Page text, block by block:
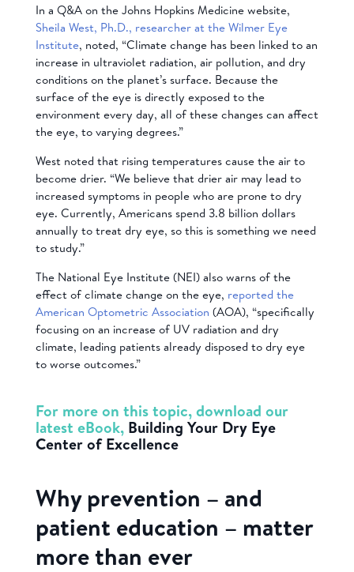
In a Q&A on the Johns Hopkins Medicine website,
Sheila West, Ph.D., researcher at the Wilmer Eye
Institute, noted, “Climate change has been linked to an
increase in ultraviolet radiation, air pollution, and dry
conditions on the planet’s surface. Because the
surface of the eye is directly exposed to the
environment every day, all of these changes can affect
the eye, to varying degrees.”
West noted that rising temperatures cause the air to
become drier. “We believe that drier air may lead to
increased symptoms in people who are prone to dry
eye. Currently, Americans spend 3.8 billion dollars
annually to treat dry eye, so this is something we need
to study.”
The National Eye Institute (NEI) also warns of the
effect of climate change on the eye, reported the
American Optometric Association (AOA), “specifically
focusing on an increase of UV radiation and dry
climate, leading patients already disposed to dry eye
to worse outcomes.”
For more on this topic, download our
latest eBook, Building Your Dry Eye
Center of Excellence
Why prevention – and
patient education – matter
more than ever